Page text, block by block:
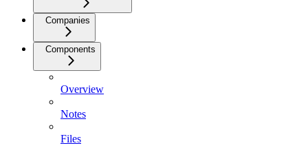
Companies
Components
Overview
Notes
Files